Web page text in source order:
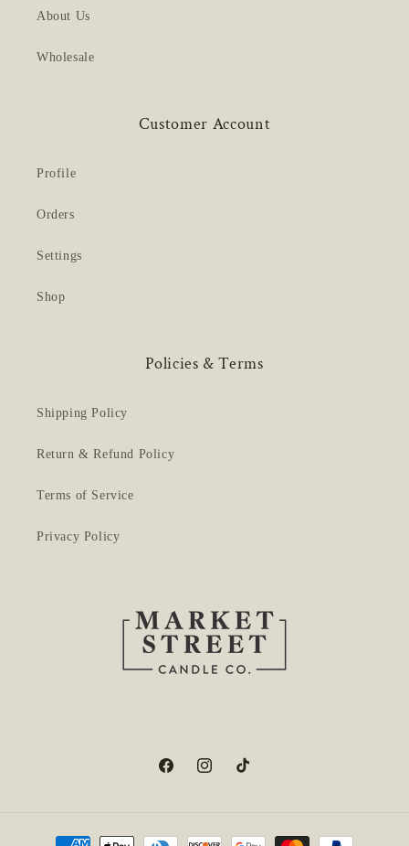
About Us
Wholesale
Customer Account
Profile
Orders
Settings
Shop
Policies & Terms
Shipping Policy
Return & Refund Policy
Terms of Service
Privacy Policy
FacebookInstagramTikTok
Payment